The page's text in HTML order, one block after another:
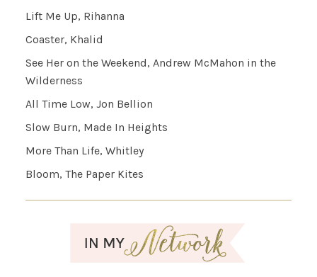
Lift Me Up, Rihanna
Coaster, Khalid
See Her on the Weekend, Andrew McMahon in the
Wilderness
All Time Low, Jon Bellion
Slow Burn, Made In Heights
More Than Life, Whitley
Bloom, The Paper Kites